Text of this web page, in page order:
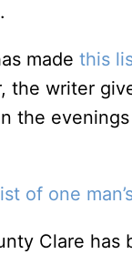
.
made this
the writer
the
of one
Clare has